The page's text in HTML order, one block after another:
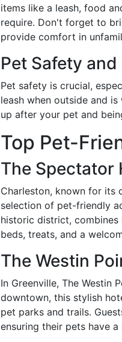
items like a leash, food
require. Don't forget to
provide comfort in
Pet Safety
Pet safety is crucial,
leash when outside and
up after your pet and
Top Pet-
The Spectator
Charleston, known for its
selection of pet-friendly
historic district,
beds, treats, and a
The Westin
In Greenville, The Westin
downtown, this stylish
pet parks and trails.
ensuring their pets have